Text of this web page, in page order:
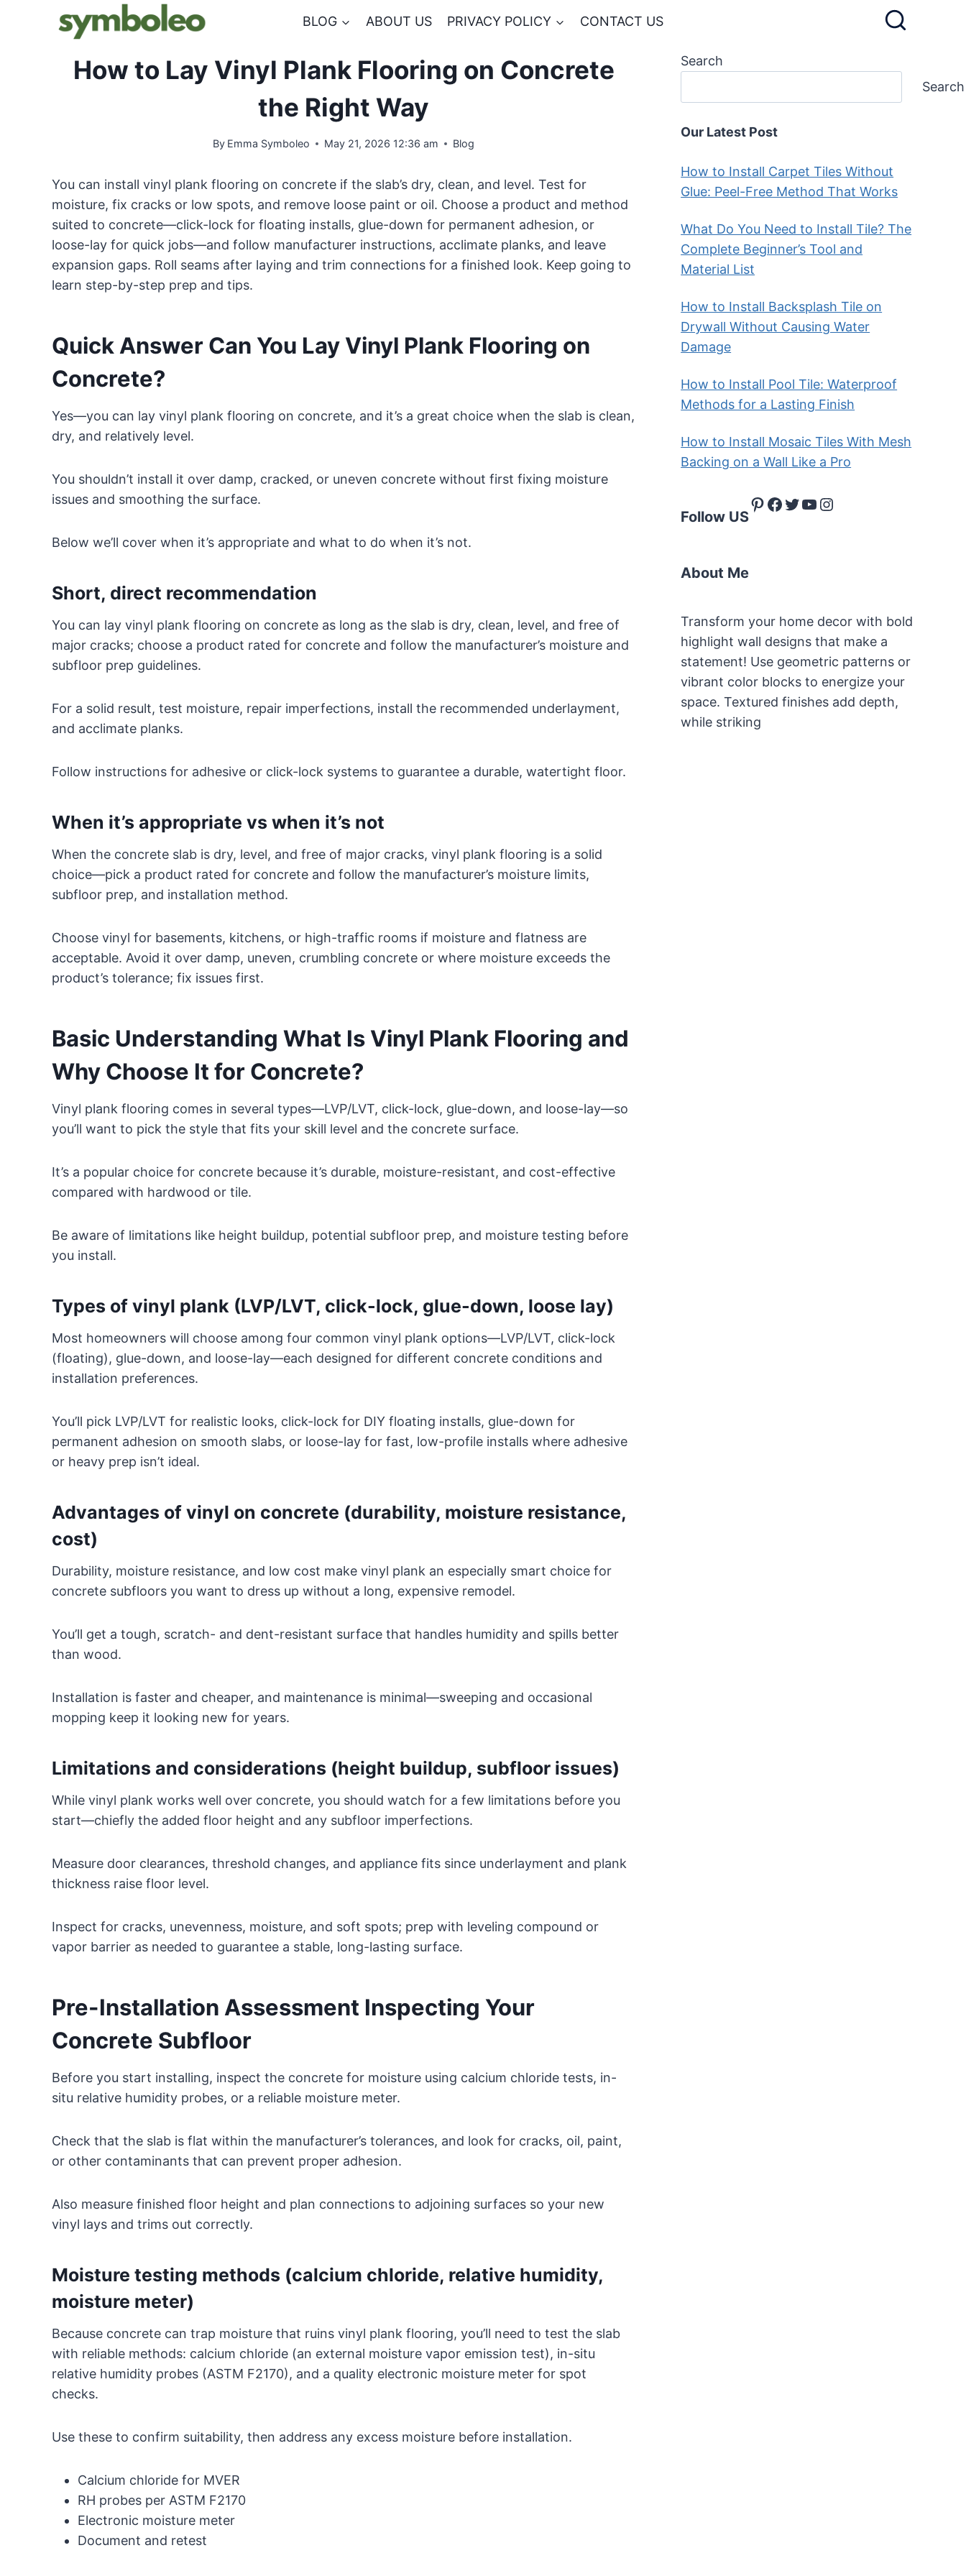
BLOG ABOUT US PRIVACY POLICY CONTACT US
How to Lay Vinyl Plank Flooring on Concrete
the Right Way
By Emma Symboleo May 21, 2026 12:36 am Blog
You can install vinyl plank flooring on concrete if the slab’s dry, clean, and level. Test for
moisture, fix cracks or low spots, and remove loose paint or oil. Choose a product and method
suited to concrete—click-lock for floating installs, glue-down for permanent adhesion, or
loose-lay for quick jobs—and follow manufacturer instructions, acclimate planks, and leave
expansion gaps. Roll seams after laying and trim connections for a finished look. Keep going to
learn step-by-step prep and tips.
Quick Answer Can You Lay Vinyl Plank Flooring on
Concrete?
Yes—you can lay vinyl plank flooring on concrete, and it’s a great choice when the slab is clean,
dry, and relatively level.
You shouldn’t install it over damp, cracked, or uneven concrete without first fixing moisture
issues and smoothing the surface.
Below we’ll cover when it’s appropriate and what to do when it’s not.
Short, direct recommendation
You can lay vinyl plank flooring on concrete as long as the slab is dry, clean, level, and free of
major cracks; choose a product rated for concrete and follow the manufacturer’s moisture and
subfloor prep guidelines.
For a solid result, test moisture, repair imperfections, install the recommended underlayment,
and acclimate planks.
Follow instructions for adhesive or click-lock systems to guarantee a durable, watertight floor.
When it’s appropriate vs when it’s not
When the concrete slab is dry, level, and free of major cracks, vinyl plank flooring is a solid
choice—pick a product rated for concrete and follow the manufacturer’s moisture limits,
subfloor prep, and installation method.
Choose vinyl for basements, kitchens, or high-traffic rooms if moisture and flatness are
acceptable. Avoid it over damp, uneven, crumbling concrete or where moisture exceeds the
product’s tolerance; fix issues first.
Basic Understanding What Is Vinyl Plank Flooring and
Why Choose It for Concrete?
Vinyl plank flooring comes in several types—LVP/LVT, click-lock, glue-down, and loose-lay—so
you’ll want to pick the style that fits your skill level and the concrete surface.
It’s a popular choice for concrete because it’s durable, moisture-resistant, and cost-effective
compared with hardwood or tile.
Be aware of limitations like height buildup, potential subfloor prep, and moisture testing before
you install.
Types of vinyl plank (LVP/LVT, click-lock, glue-down, loose lay)
Most homeowners will choose among four common vinyl plank options—LVP/LVT, click-lock
(floating), glue-down, and loose-lay—each designed for different concrete conditions and
installation preferences.
You’ll pick LVP/LVT for realistic looks, click-lock for DIY floating installs, glue-down for
permanent adhesion on smooth slabs, or loose-lay for fast, low-profile installs where adhesive
or heavy prep isn’t ideal.
Advantages of vinyl on concrete (durability, moisture resistance,
cost)
Durability, moisture resistance, and low cost make vinyl plank an especially smart choice for
concrete subfloors you want to dress up without a long, expensive remodel.
You’ll get a tough, scratch- and dent-resistant surface that handles humidity and spills better
than wood.
Installation is faster and cheaper, and maintenance is minimal—sweeping and occasional
mopping keep it looking new for years.
Limitations and considerations (height buildup, subfloor issues)
While vinyl plank works well over concrete, you should watch for a few limitations before you
start—chiefly the added floor height and any subfloor imperfections.
Measure door clearances, threshold changes, and appliance fits since underlayment and plank
thickness raise floor level.
Inspect for cracks, unevenness, moisture, and soft spots; prep with leveling compound or
vapor barrier as needed to guarantee a stable, long-lasting surface.
Pre-Installation Assessment Inspecting Your
Concrete Subfloor
Before you start installing, inspect the concrete for moisture using calcium chloride tests, in-
situ relative humidity probes, or a reliable moisture meter.
Check that the slab is flat within the manufacturer’s tolerances, and look for cracks, oil, paint,
or other contaminants that can prevent proper adhesion.
Also measure finished floor height and plan connections to adjoining surfaces so your new
vinyl lays and trims out correctly.
Moisture testing methods (calcium chloride, relative humidity,
moisture meter)
Because concrete can trap moisture that ruins vinyl plank flooring, you’ll need to test the slab
with reliable methods: calcium chloride (an external moisture vapor emission test), in-situ
relative humidity probes (ASTM F2170), and a quality electronic moisture meter for spot
checks.
Use these to confirm suitability, then address any excess moisture before installation.
Calcium chloride for MVER
RH probes per ASTM F2170
Electronic moisture meter
Document and retest
Search
Search
Our Latest Post
How to Install Carpet Tiles Without
Glue: Peel-Free Method That Works
What Do You Need to Install Tile? The
Complete Beginner’s Tool and
Material List
How to Install Backsplash Tile on
Drywall Without Causing Water
Damage
How to Install Pool Tile: Waterproof
Methods for a Lasting Finish
How to Install Mosaic Tiles With Mesh
Backing on a Wall Like a Pro
Follow US
Pinterest
Facebook
Twitter
YouTube
Instagram
About Me
Transform your home decor with bold
highlight wall designs that make a
statement! Use geometric patterns or
vibrant color blocks to energize your
space. Textured finishes add depth,
while striking